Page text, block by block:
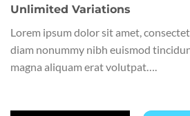
Unlimited Variations
Lorem ipsum dolor sit amet,
diam nonummy nibh euismod
magna aliquam erat volutpat….